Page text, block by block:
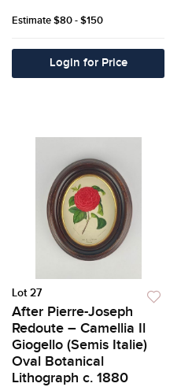
Estimate$80 - $150
Login for Price
Lot 27
After Pierre-Joseph
Redoute – Camellia Il
Giogello (Semis Italie)
Oval Botanical
Lithograph c. 1880